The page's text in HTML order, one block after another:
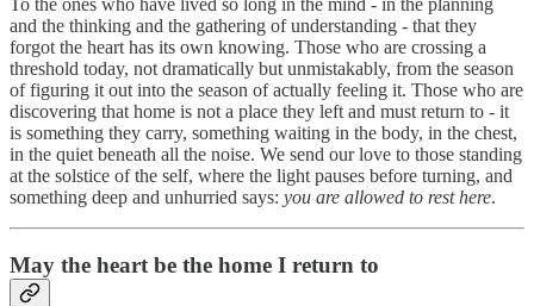
To the ones who have lived so long in the mind - in the planning
and the thinking and the gathering of understanding - that they
forgot the heart has its own knowing. Those who are crossing a
threshold today, not dramatically but unmistakably, from the season
of figuring it out into the season of actually feeling it. Those who are
discovering that home is not a place they left and must return to - it
is something they carry, something waiting in the body, in the chest,
in the quiet beneath all the noise. We send our love to those standing
at the solstice of the self, where the light pauses before turning, and
something deep and unhurried says: you are allowed to rest here.
May the heart be the home I return to